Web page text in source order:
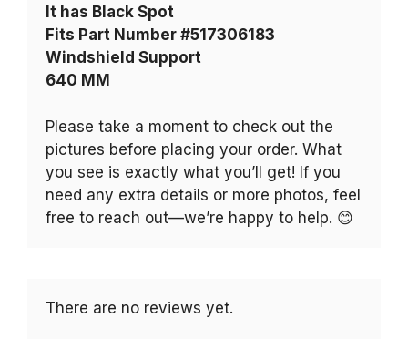
It has Black Spot
Fits Part Number #517306183
Windshield Support
640 MM
Please take a moment to check out the
pictures before placing your order. What
you see is exactly what you’ll get! If you
need any extra details or more photos, feel
free to reach out—we’re happy to help. 😊
There are no reviews yet.